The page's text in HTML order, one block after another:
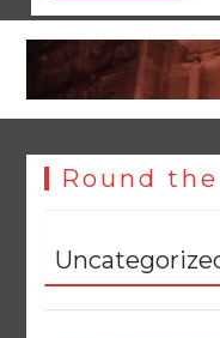
Round